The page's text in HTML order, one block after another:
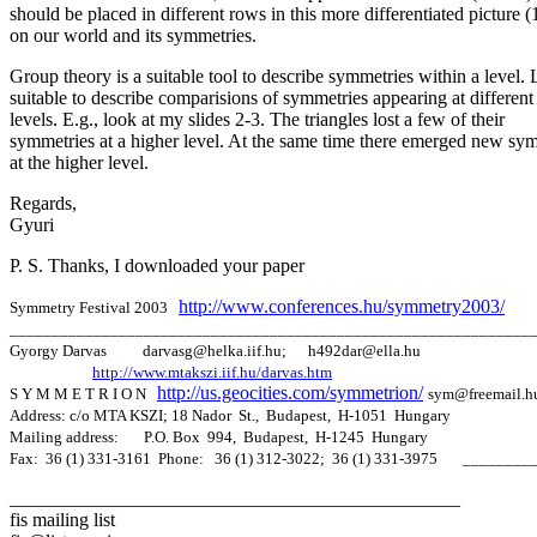
should be placed in different rows in this more differentiated picture
on our world and its symmetries.
Group theory is a suitable tool to describe symmetries within a level.
suitable to describe comparisions of symmetries appearing at different
levels. E.g., look at my slides 2-3. The triangles lost a few of their
symmetries at a higher level. At the same time there emerged new
at the higher level.
Regards,
Gyuri
P. S. Thanks, I downloaded your paper
Symmetry Festival 2003 http://www.conferences.hu/symmetry2003/
Gyorgy Darvas darvasg@helka.iif.hu; h492dar@ella.hu
http://www.mtakszi.iif.hu/darvas.htm
S Y M M E T R I O N http://us.geocities.com/symmetrion/
Address: c/o MTA KSZI; 18 Nador St., Budapest, H-1051 Hungary
Mailing address: P.O. Box 994, Budapest, H-1245 Hungary
Fax: 36 (1) 331-3161 Phone: 36 (1) 312-3022; 36 (1) 331-3975
fis mailing list